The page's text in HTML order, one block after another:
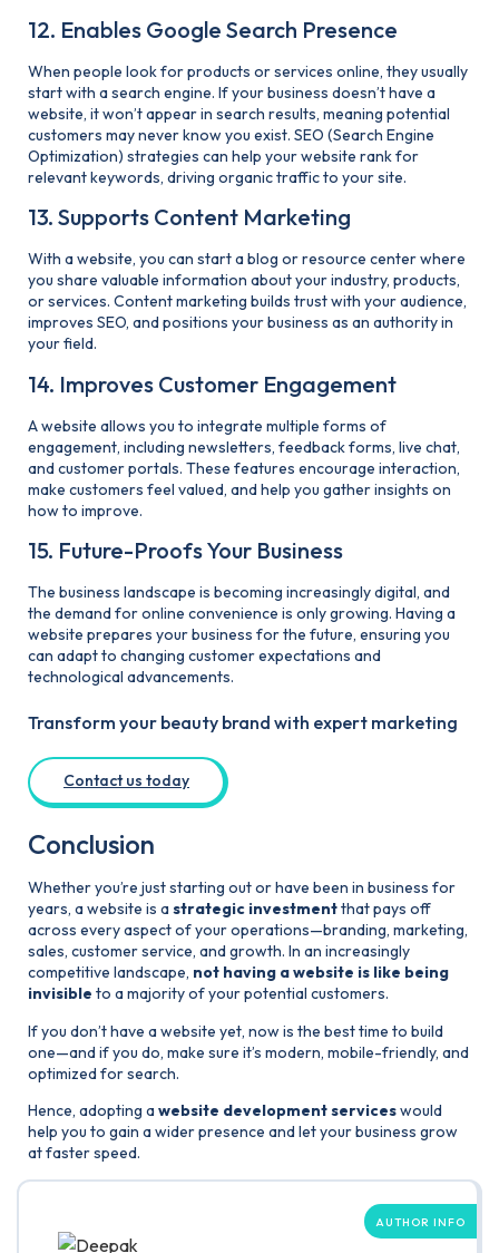
12. Enables Google Search Presence
When people look for products or services online, they usually
start with a search engine. If your business doesn’t have a
website, it won’t appear in search results, meaning potential
customers may never know you exist. SEO (Search Engine
Optimization) strategies can help your website rank for
relevant keywords, driving organic traffic to your site.
13. Supports Content Marketing
With a website, you can start a blog or resource center where
you share valuable information about your industry, products,
or services. Content marketing builds trust with your audience,
improves SEO, and positions your business as an authority in
your field.
14. Improves Customer Engagement
A website allows you to integrate multiple forms of
engagement, including newsletters, feedback forms, live chat,
and customer portals. These features encourage interaction,
make customers feel valued, and help you gather insights on
how to improve.
15. Future-Proofs Your Business
The business landscape is becoming increasingly digital, and
the demand for online convenience is only growing. Having a
website prepares your business for the future, ensuring you
can adapt to changing customer expectations and
technological advancements.
Transform your beauty brand with expert marketing
Contact us today
Conclusion
Whether you’re just starting out or have been in business for
years, a website is astrategic investmentthat pays off
across every aspect of your operations—branding, marketing,
sales, customer service, and growth. In an increasingly
competitive landscape, not having a website is like being
invisible to a majority of your potential customers.
If you don’t have a website yet, now is the best time to build
one—and if you do, make sure it’s modern, mobile-friendly, and
optimized for search.
Hence, adopting awebsite development serviceswould
help you to gain a wider presence and let your business grow
at faster speed.
AUTHOR INFO